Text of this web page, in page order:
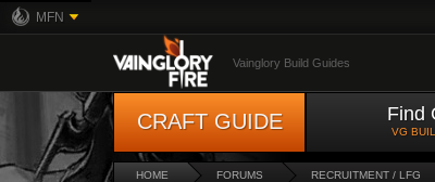
MFN
Vainglory Build Guides
CRAFT GUIDE Find
VG
HOME FORUMS RECRUITMENT / LFG